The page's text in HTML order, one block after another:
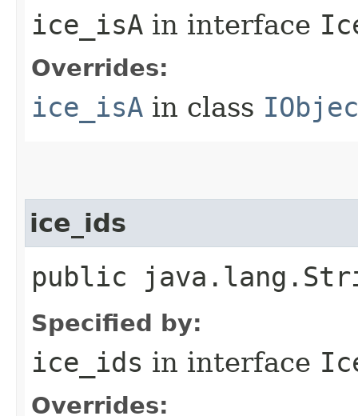
ice_isA in interface
Overrides:
ice_isA in class
ice_ids
public
Specified by:
ice_ids in interface
Overrides: